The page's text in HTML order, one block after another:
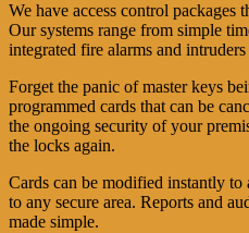
We have access control packages
Our systems range from simple
integrated fire alarms and intruders
Forget the panic of master keys
programmed cards that can be
the ongoing security of your
the locks again.
Cards can be modified instantly to
to any secure area. Reports and
made simple.